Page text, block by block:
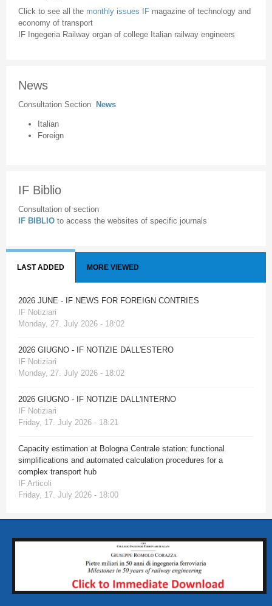
Click to see all the monthly issues IF magazine of technology and
economy of transport
IF Ingegeria Railway organ of college Italian railway engineers
News
Consultation Section News
Italian
Foreign
IF Biblio
Consultation of section
IF BIBLIO to access the websites of specific journals
LAST ADDED MORE VIEWED
2026 JUNE - IF NEWS FOR FOREIGN CONTRIES
IF Notiziari
Monday, 27. July 2026 - 18:02
2026 GIUGNO - IF NOTIZIE DALL'ESTERO
IF Notiziari
Monday, 27. July 2026 - 18:02
2026 GIUGNO - IF NOTIZIE DALL'INTERNO
IF Notiziari
Friday, 17. July 2026 - 18:21
Capacity estimation at Bologna Centrale station: functional
simplifications and automated calculation procedures for a
complex transport hub
IF Articoli
Friday, 17. July 2026 - 18:00